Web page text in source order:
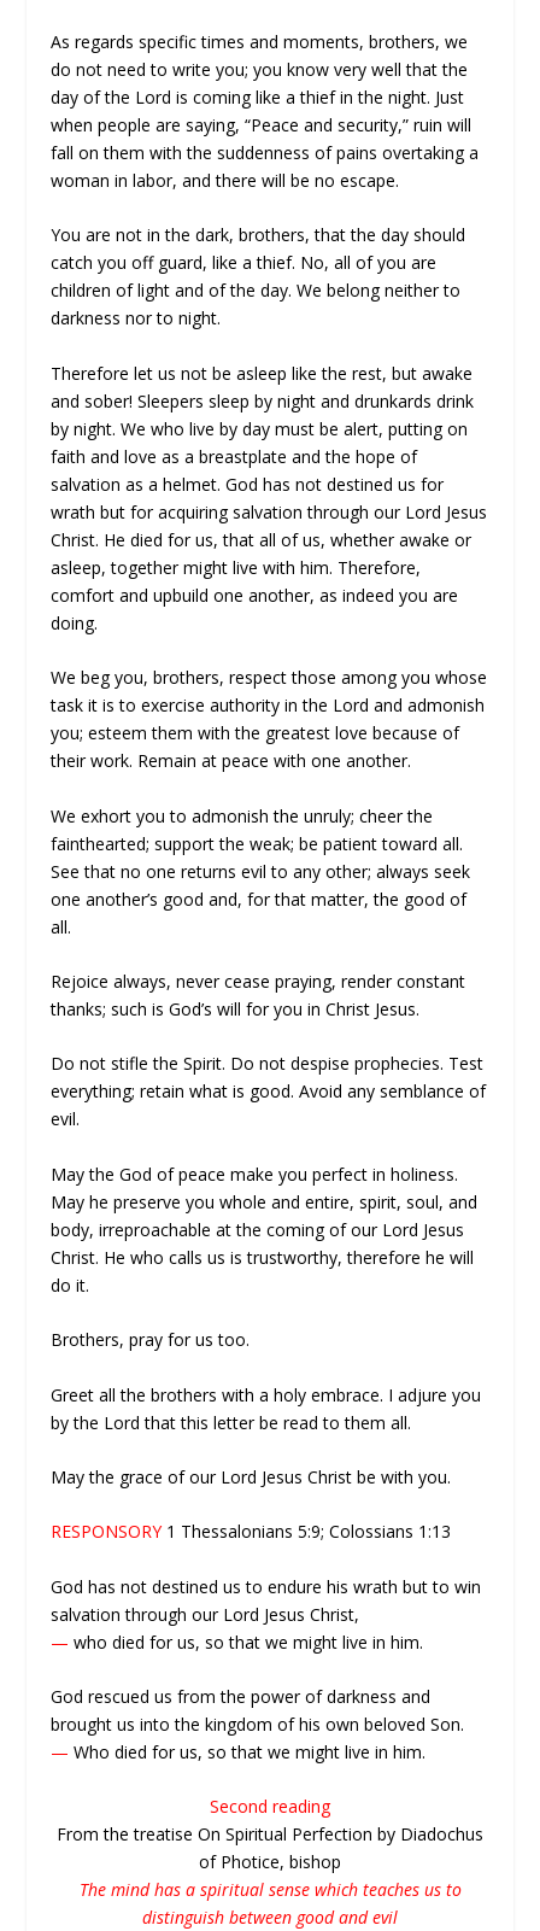
As regards specific times and moments, brothers, we
do not need to write you; you know very well that the
day of the Lord is coming like a thief in the night. Just
when people are saying, “Peace and security,” ruin will
fall on them with the suddenness of pains overtaking a
woman in labor, and there will be no escape.
You are not in the dark, brothers, that the day should
catch you off guard, like a thief. No, all of you are
children of light and of the day. We belong neither to
darkness nor to night.
Therefore let us not be asleep like the rest, but awake
and sober! Sleepers sleep by night and drunkards drink
by night. We who live by day must be alert, putting on
faith and love as a breastplate and the hope of
salvation as a helmet. God has not destined us for
wrath but for acquiring salvation through our Lord Jesus
Christ. He died for us, that all of us, whether awake or
asleep, together might live with him. Therefore,
comfort and upbuild one another, as indeed you are
doing.
We beg you, brothers, respect those among you whose
task it is to exercise authority in the Lord and admonish
you; esteem them with the greatest love because of
their work. Remain at peace with one another.
We exhort you to admonish the unruly; cheer the
fainthearted; support the weak; be patient toward all.
See that no one returns evil to any other; always seek
one another’s good and, for that matter, the good of
all.
Rejoice always, never cease praying, render constant
thanks; such is God’s will for you in Christ Jesus.
Do not stifle the Spirit. Do not despise prophecies. Test
everything; retain what is good. Avoid any semblance of
evil.
May the God of peace make you perfect in holiness.
May he preserve you whole and entire, spirit, soul, and
body, irreproachable at the coming of our Lord Jesus
Christ. He who calls us is trustworthy, therefore he will
do it.
Brothers, pray for us too.
Greet all the brothers with a holy embrace. I adjure you
by the Lord that this letter be read to them all.
May the grace of our Lord Jesus Christ be with you.
RESPONSORY 1 Thessalonians 5:9; Colossians 1:13
God has not destined us to endure his wrath but to win
salvation through our Lord Jesus Christ,
— who died for us, so that we might live in him.
God rescued us from the power of darkness and
brought us into the kingdom of his own beloved Son.
— Who died for us, so that we might live in him.
Second reading
From the treatise On Spiritual Perfection by Diadochus
of Photice, bishop
The mind has a spiritual sense which teaches us to
distinguish between good and evil